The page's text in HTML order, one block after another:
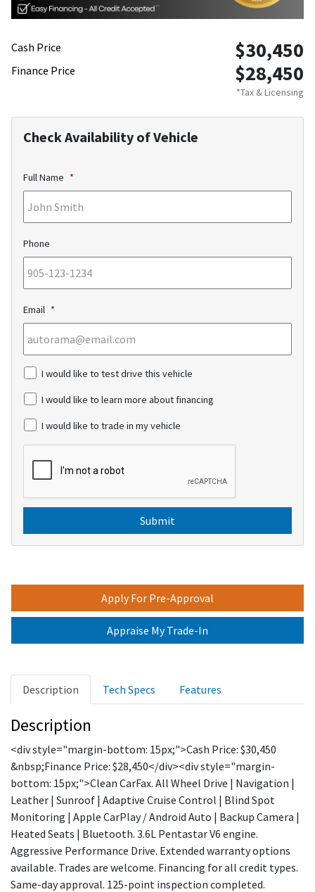
Cash Price $30,450
Finance Price $28,450
*Tax & Licensing
Check Availability of Vehicle
Full Name *
Phone
Email *
c
e
k
o
I would like to test drive this vehicle
I would like to learn more about financing
I would like to trade in my vehicle
C
Apply For Pre-Approval
Appraise My Trade-In
Description Tech Specs Features
Description
<div style="margin-bottom: 15px;">Cash Price: $30,450
&nbsp;Finance Price: $28,450</div><div style="margin-
bottom: 15px;">Clean CarFax. All Wheel Drive | Navigation |
Leather | Sunroof | Adaptive Cruise Control | Blind Spot
Monitoring | Apple CarPlay / Android Auto | Backup Camera |
Heated Seats | Bluetooth. 3.6L Pentastar V6 engine.
Aggressive Performance Drive. Extended warranty options
available. Trades are welcome. Financing for all credit types.
Same-day approval. 125-point inspection completed.